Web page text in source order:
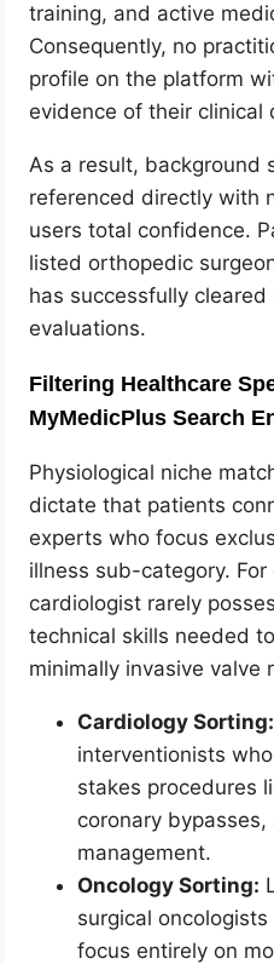
training, and active
Consequently, no
profile on the platform
evidence of their clinical
As a result, background
referenced directly with
users total confidence.
listed orthopedic
has successfully
evaluations.
Filtering Healthcare
MyMedicPlus Search
Physiological niche
dictate that patients
experts who focus
illness sub-category.
cardiologist rarely
technical skills needed
minimally invasive valve
Cardiology Sorting:
interventionists
stakes procedures
coronary
management.
Oncology Sorting:
surgical
focus entirely on